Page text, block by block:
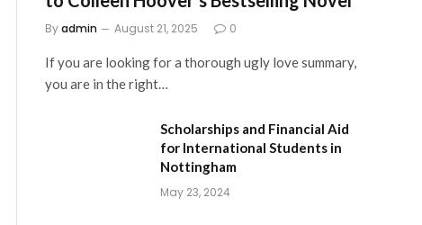
Byadmin August 21, 2025 0
If you are looking for a thorough ugly love summary,
you are in the right…
Scholarships and Financial Aid
for International Students in
Nottingham
May 23, 2024